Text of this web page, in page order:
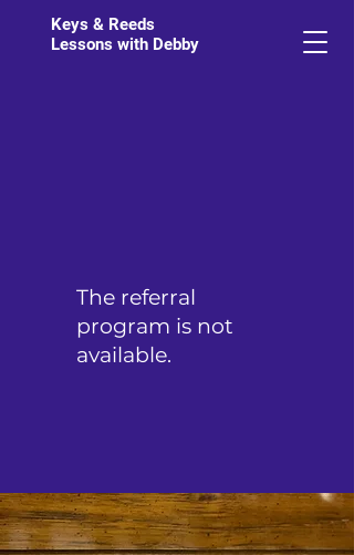
Keys & Reeds
Lessons with Debby
The referral
program is not
available.